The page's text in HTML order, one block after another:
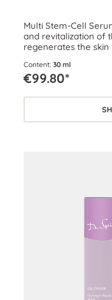
Multi Stem-Cell
and revitalization of
regenerates the
Content: 30 ml
€99.80*